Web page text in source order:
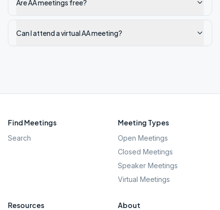
Are AA meetings free?
Can I attend a virtual AA meeting?
Find Meetings
Search
Meeting Types
Open Meetings
Closed Meetings
Speaker Meetings
Virtual Meetings
Resources About